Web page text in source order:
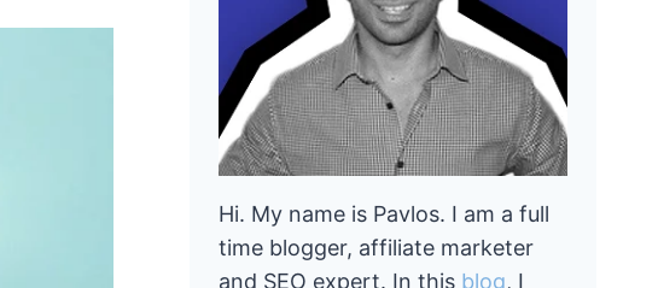
Hi. My name is Pavlos. I am a full
time blogger, affiliate marketer
and SEO expert. In this blog, I